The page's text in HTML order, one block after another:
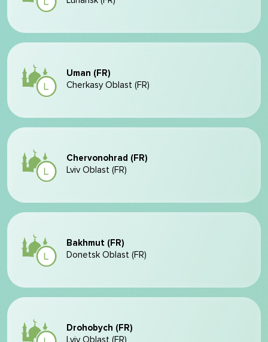
Uman (FR)
Cherkasy Oblast (FR)
Chervonohrad (FR)
Lviv Oblast (FR)
Bakhmut (FR)
Donetsk Oblast (FR)
Drohobych (FR)
Lviv Oblast (FR)